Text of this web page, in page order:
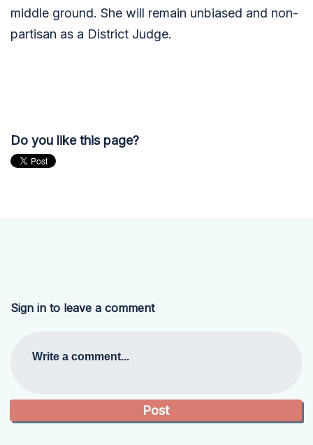
middle ground. She will remain unbiased and non-
partisan as a District Judge.
Do you like this page?
Sign in to leave a comment
Write a comment...